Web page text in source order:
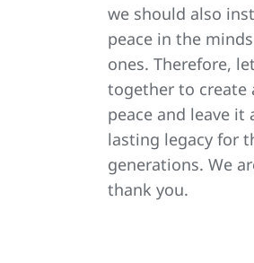
we should also
peace in the
ones. Therefore,
together to create
peace and leave it
lasting legacy for
generations. We
thank you.